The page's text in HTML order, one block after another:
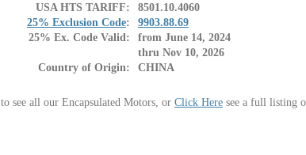
USA HTS TARIFF:
8501.10.4060
25% Exclusion Code:
9903.88.69
25% Ex. Code Valid:
from June 14, 2024
thru Nov 10, 2026
Country of Origin:
CHINA
to see all our Encapsulated Motors, or Click Here see a full listing